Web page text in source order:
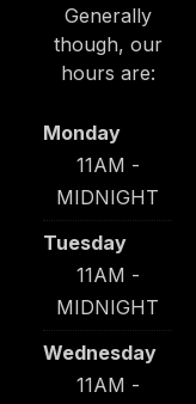
Generally
though, our
hours are:
Monday
11AM -
MIDNIGHT
Tuesday
11AM -
MIDNIGHT
Wednesday
11AM -